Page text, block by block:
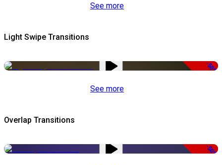
See more
Light Swipe Transitions
-50%
See more
Overlap Transitions
-50%